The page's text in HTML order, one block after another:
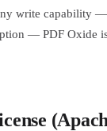
write capability
— PDF Oxide